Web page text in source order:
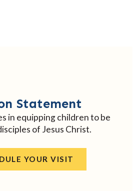
Statement
in equipping children to be
of Jesus Christ.
YOUR VISIT